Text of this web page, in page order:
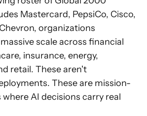
Mastercard, PepsiCo, Cisco,
organizations
scale across financial
insurance, energy,
retail. These aren't
These are mission-
AI decisions carry real